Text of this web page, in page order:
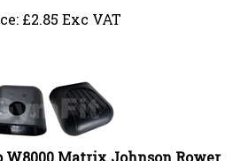
£2.85 Exc VAT
W8000 Matrix Johnson Rower